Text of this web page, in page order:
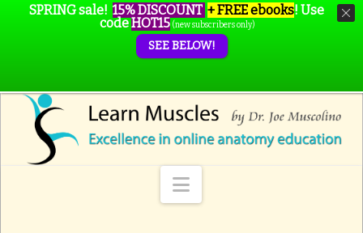
Navigation
SPRING sale! 15% DISCOUNT + FREE ebooks! Use
codeHOT15 (new subscribers only)
SEE BELOW!